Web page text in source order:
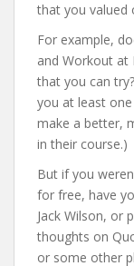
that you valued
For example,
and Workout at
that you can
you at least
make a better,
in their course.)
But if you
for free, have
Jack Wilson, or
thoughts on
or some other